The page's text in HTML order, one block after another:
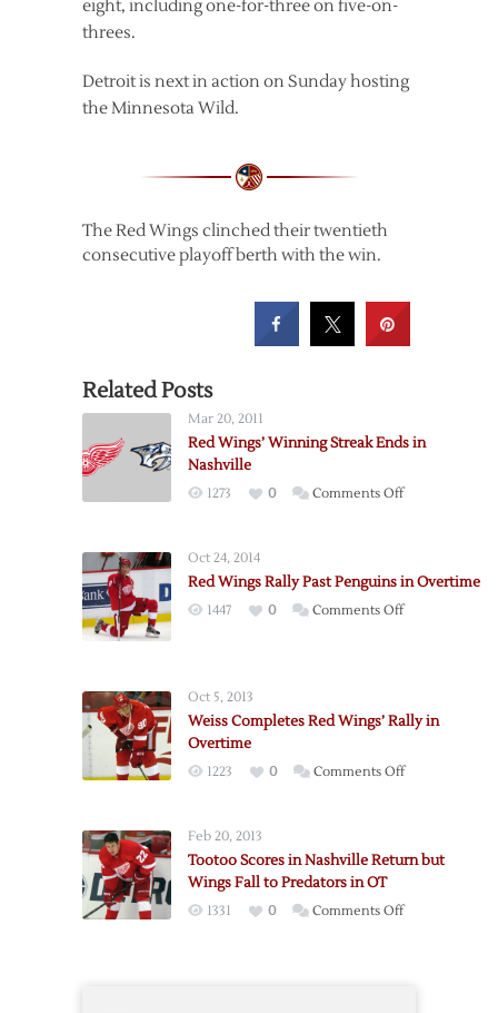
eight, including one-for-three on five-on-
threes.
Detroit is next in action on Sunday hosting
the Minnesota Wild.
The Red Wings clinched their twentieth
consecutive playoff berth with the win.
Related Posts
Mar 20, 2011
Red Wings’ Winning Streak Ends in
Nashville
1273 0 Comments Offon
Streak
Oct 24, 2014
Red Wings Rally Past Penguins in Overtime
1447 0 Comments Offon
Penguins
Overtime
Oct 5, 2013
Weiss Completes Red Wings’ Rally in
Overtime
1223 0 Comments Offon
Wings’
Feb 20, 2013
Tootoo Scores in Nashville Return but
Wings Fall to Predators in OT
1331 0 Comments Offon